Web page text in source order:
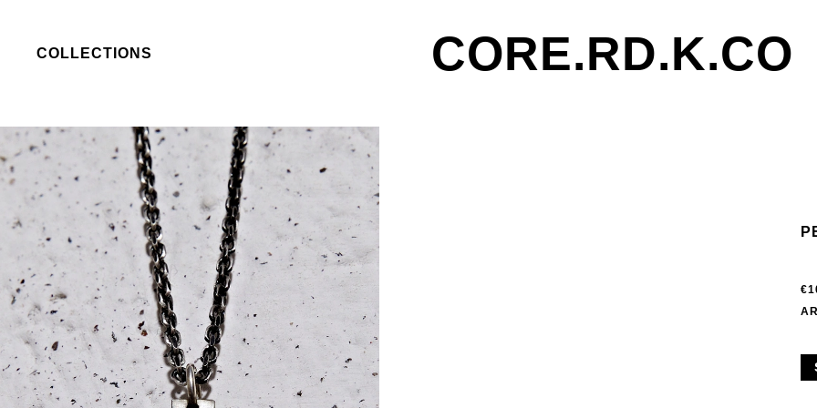
COLLECTIONS CORE.RD.K.CO